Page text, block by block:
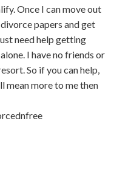
Once I can move out
papers and get
need help getting
I have no friends or
So if you can help,
mean more to me then